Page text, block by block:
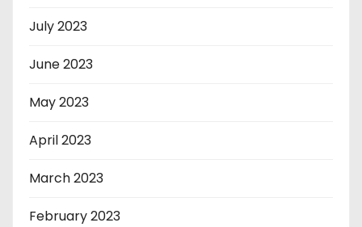
July 2023
June 2023
May 2023
April 2023
March 2023
February 2023